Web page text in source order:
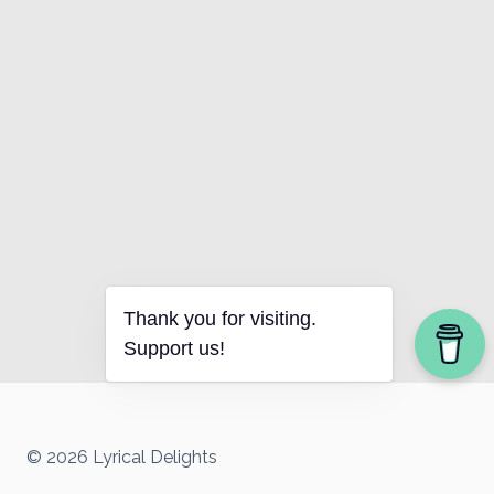
© 2026 Lyrical Delights
Thank you for visiting.
Support us!